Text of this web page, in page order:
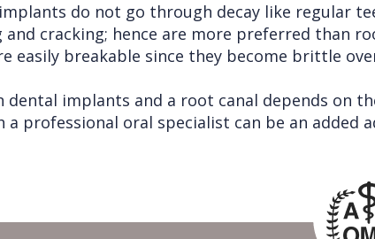
do not go through decay like regular
cracking; hence are more preferred than
easily breakable since they become brittle
dental implants and a root canal depends on
professional oral specialist can be an added